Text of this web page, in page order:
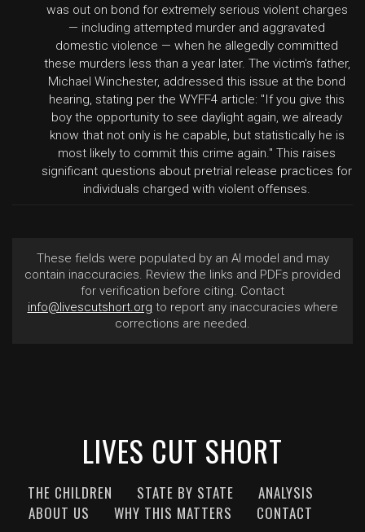
was out on bond for extremely serious violent charges
— including attempted murder and aggravated
domestic violence — when he allegedly committed
these murders less than a year later. The victim's father,
Michael Winchester, addressed this issue at the bond
hearing, stating per the WYFF4 article: "If you give this
boy the opportunity to see daylight again, we already
know that not only is he capable, but statistically he is
most likely to commit this crime again." This raises
significant questions about pretrial release practices for
individuals charged with violent offenses.
These fields were populated by an AI model and may
contain inaccuracies. Review the links and PDFs provided
for verification before citing. Contact
info@livescutshort.org to report any inaccuracies where
corrections are needed.
LIVES CUT SHORT
THE CHILDREN STATE BY STATE
ANALYSIS
ABOUT US
WHY THIS MATTERS CONTACT